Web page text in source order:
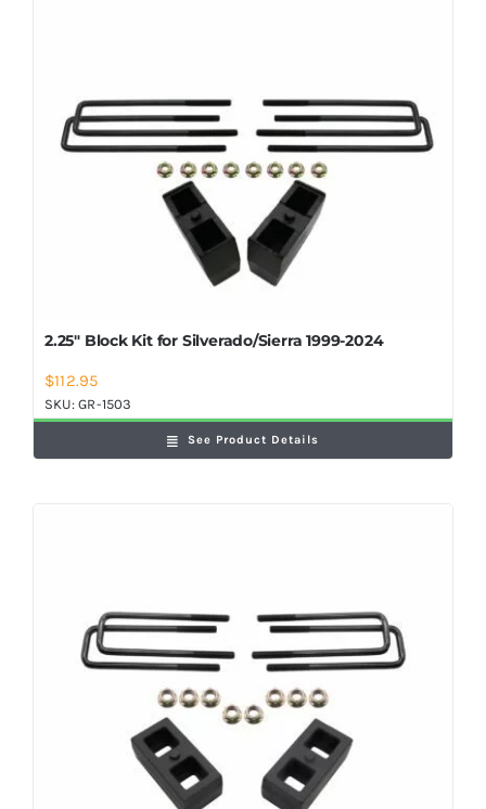
2.25″ Block Kit for Silverado/Sierra 1999-2024
$112.95
SKU:GR-1503
See Product Details